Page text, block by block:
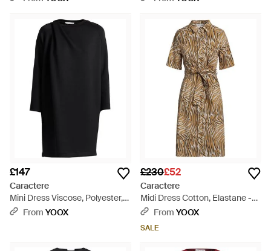
£147
Caractere
Mini Dress Viscose, Polyester,
Elastane - Black
From YOOX
£230£52
Caractere
Midi Dress Cotton, Elastane -
Natural
From YOOX
SALE